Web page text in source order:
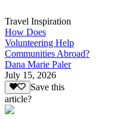
Travel Inspiration
How Does
Volunteering Help
Communities Abroad?
Dana Marie Paler
July 15, 2026
Save this
article?